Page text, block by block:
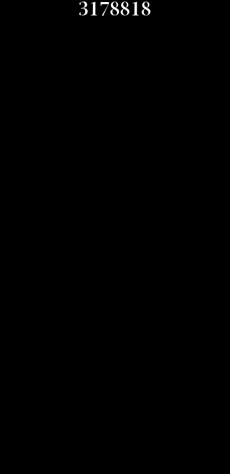
3178818